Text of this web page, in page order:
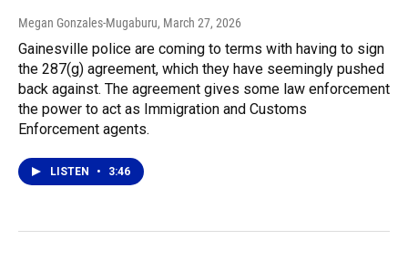
Megan Gonzales-Mugaburu, March 27, 2026
Gainesville police are coming to terms with having to sign
the 287(g) agreement, which they have seemingly pushed
back against. The agreement gives some law enforcement
the power to act as Immigration and Customs
Enforcement agents.
LISTEN • 3:46